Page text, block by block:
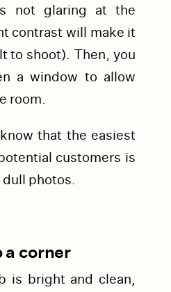
not glaring at the
contrast will make it
to shoot). Then, you
a window to allow
room.
that the easiest
customers is
photos.
a corner
is bright and clean,